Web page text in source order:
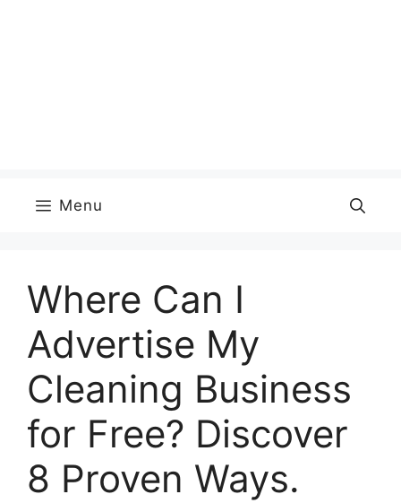
Menu
Where Can I
Advertise My
Cleaning Business
for Free? Discover
8 Proven Ways.